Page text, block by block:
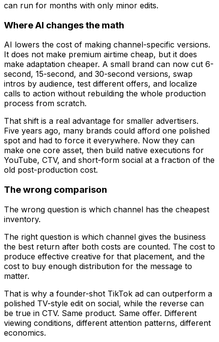
can run for months with only minor edits.
Where AI changes the math
AI lowers the cost of making channel-specific versions.
It does not make premium airtime cheap, but it does
make adaptation cheaper. A small brand can now cut 6-
second, 15-second, and 30-second versions, swap
intros by audience, test different offers, and localize
calls to action without rebuilding the whole production
process from scratch.
That shift is a real advantage for smaller advertisers.
Five years ago, many brands could afford one polished
spot and had to force it everywhere. Now they can
make one core asset, then build native executions for
YouTube, CTV, and short-form social at a fraction of the
old post-production cost.
The wrong comparison
The wrong question is which channel has the cheapest
inventory.
The right question is which channel gives the business
the best return after both costs are counted. The cost to
produce effective creative for that placement, and the
cost to buy enough distribution for the message to
matter.
That is why a founder-shot TikTok ad can outperform a
polished TV-style edit on social, while the reverse can
be true in CTV. Same product. Same offer. Different
viewing conditions, different attention patterns, different
economics.